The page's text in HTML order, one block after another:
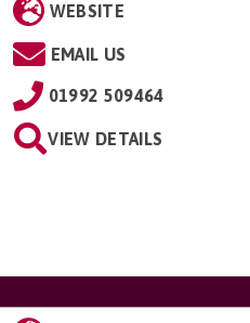
WEBSITE
EMAIL US
01992 509464
VIEW DETAILS